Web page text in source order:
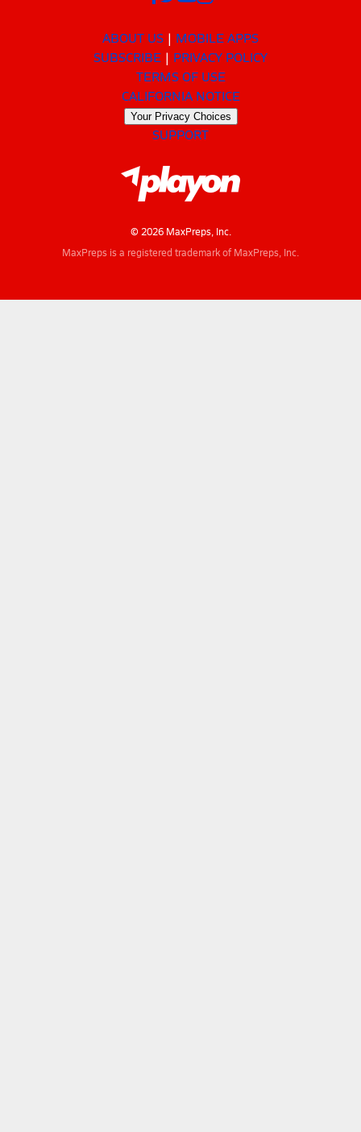
ABOUT US
MOBILE APPS
SUBSCRIBE
PRIVACY POLICY
TERMS OF USE
CALIFORNIA NOTICE
Your Privacy Choices
SUPPORT
© 2026 MaxPreps, Inc.
MaxPreps is a registered trademark of MaxPreps, Inc.